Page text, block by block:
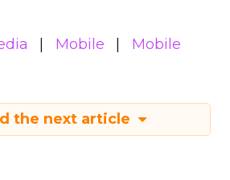
Mobile Mobile
the next article